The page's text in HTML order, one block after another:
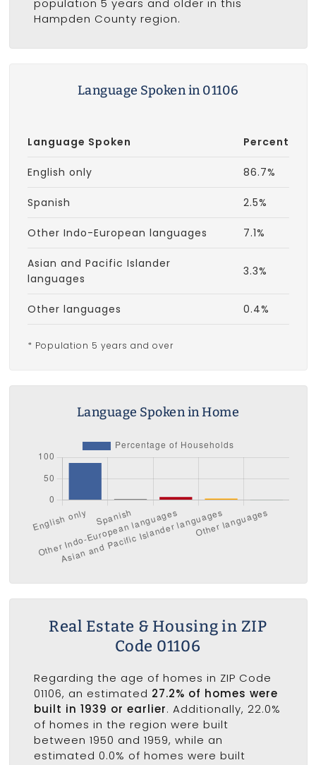
Hampden County region.
Language Spoken in 01106
Language Spoken Percent
English only 86.7%
Spanish 2.5%
Other Indo-European languages 7.1%
Asian and Pacific Islander
languages
3.3%
Other languages 0.4%
* Population 5 years and over
Language Spoken in Home
Real Estate & Housing in ZIP
Code 01106
Regarding the age of homes in ZIP Code
01106, an estimated 27.2% of homes were
built in 1939 or earlier. Additionally, 22.0%
of homes in the region were built
between 1950 and 1959, while an
estimated 0.0% of homes were built